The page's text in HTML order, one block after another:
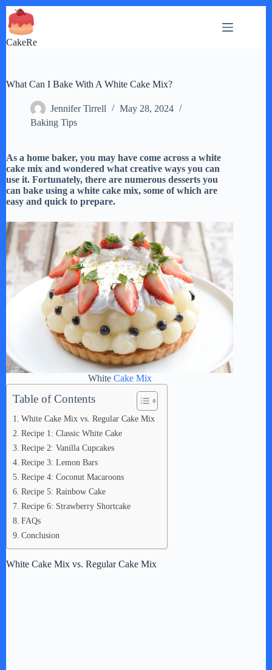
Skip
to
content
CakeRe
What Can I Bake With A White Cake Mix?
Jennifer Tirrell
May 28, 2024
Baking Tips
As a home baker, you may have come across a white
cake mix and wondered what creative ways you can
use it. Fortunately, there are numerous desserts you
can bake using a white cake mix, some of which are
easy and quick to prepare.
White Cake Mix
Table of Contents
White Cake Mix vs. Regular Cake Mix
Recipe 1: Classic White Cake
Recipe 2: Vanilla Cupcakes
Recipe 3: Lemon Bars
Recipe 4: Coconut Macaroons
Recipe 5: Rainbow Cake
Recipe 6: Strawberry Shortcake
FAQs
Conclusion
White Cake Mix vs. Regular Cake Mix